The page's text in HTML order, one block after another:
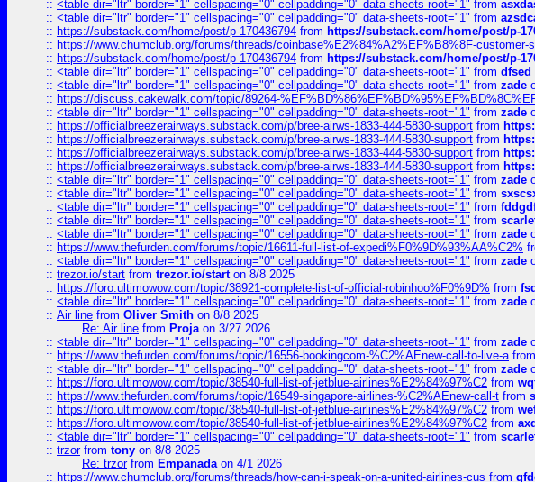
:: <table dir="ltr" border="1" cellspacing="0" cellpadding="0" data-sheets-root="1" from
:: <table dir="ltr" border="1" cellspacing="0" cellpadding="0" data-sheets-root="1" from
:: https://substack.com/home/post/p-170436794 from https://substack.com/home/post/p-
:: https://www.chumclub.org/forums/threads/coinbase%E2%84%A2%EF%B8%8F-customer-
:: https://substack.com/home/post/p-170436794 from https://substack.com/home/post/p-
:: <table dir="ltr" border="1" cellspacing="0" cellpadding="0" data-sheets-root="1" from dfsed
:: <table dir="ltr" border="1" cellspacing="0" cellpadding="0" data-sheets-root="1" from zade
:: https://discuss.cakewalk.com/topic/89264-
:: <table dir="ltr" border="1" cellspacing="0" cellpadding="0" data-sheets-root="1" from zade
:: https://officialbreezerairways.substack.com/p/bree-airws-1833-444-5830-support from
:: https://officialbreezerairways.substack.com/p/bree-airws-1833-444-5830-support from
:: https://officialbreezerairways.substack.com/p/bree-airws-1833-444-5830-support from
:: https://officialbreezerairways.substack.com/p/bree-airws-1833-444-5830-support from
:: <table dir="ltr" border="1" cellspacing="0" cellpadding="0" data-sheets-root="1" from zade
:: <table dir="ltr" border="1" cellspacing="0" cellpadding="0" data-sheets-root="1" from
:: <table dir="ltr" border="1" cellspacing="0" cellpadding="0" data-sheets-root="1" from
:: <table dir="ltr" border="1" cellspacing="0" cellpadding="0" data-sheets-root="1" from
:: <table dir="ltr" border="1" cellspacing="0" cellpadding="0" data-sheets-root="1" from zade
:: https://www.thefurden.com/forums/topic/16611-full-list-of-expedi%F0%9D%93%AA%C2%
:: <table dir="ltr" border="1" cellspacing="0" cellpadding="0" data-sheets-root="1" from zade
:: trezor.io/start from trezor.io/starton 8/8 2025
:: https://foro.ultimowow.com/topic/38921-complete-list-of-official-robinhoo%F0%9D% from
:: <table dir="ltr" border="1" cellspacing="0" cellpadding="0" data-sheets-root="1" from zade
:: Air line from Oliver Smith on 8/8 2025
Re: Air line from Projaon 3/27 2026
:: <table dir="ltr" border="1" cellspacing="0" cellpadding="0" data-sheets-root="1" from zade
:: https://www.thefurden.com/forums/topic/16556-bookingcom-%C2%AEnew-call-to-live-afrom
:: <table dir="ltr" border="1" cellspacing="0" cellpadding="0" data-sheets-root="1" from zade
:: https://foro.ultimowow.com/topic/38540-full-list-of-jetblue-airlines%E2%84%97%C2 from
:: https://www.thefurden.com/forums/topic/16549-singapore-airlines-%C2%AEnew-call-t from
:: https://foro.ultimowow.com/topic/38540-full-list-of-jetblue-airlines%E2%84%97%C2 from
:: https://foro.ultimowow.com/topic/38540-full-list-of-jetblue-airlines%E2%84%97%C2 from
:: <table dir="ltr" border="1" cellspacing="0" cellpadding="0" data-sheets-root="1" from
:: trzorfrom tony on 8/8 2025
Re: trzorfrom Empanadaon 4/1 2026
:: https://www.chumclub.org/forums/threads/how-can-i-speak-on-a-united-airlines-cus from